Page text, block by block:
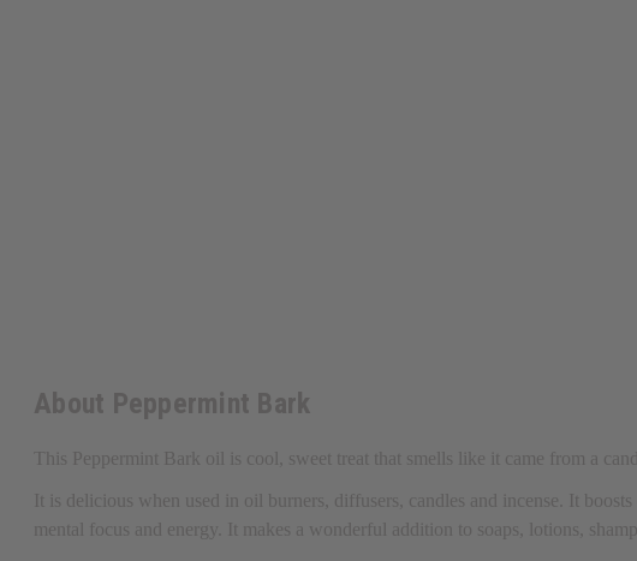
About Peppermint Bark
This Peppermint Bark oil is cool, sweet treat that smells like it came from a
It
is delicious when used in oil burners, diffusers, candles and incense. It
mental focus and energy. It makes a wonderful addition to soaps, lotions,